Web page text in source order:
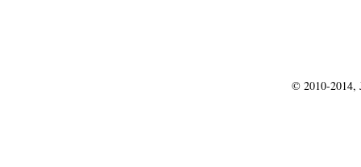
© 2010-2014,